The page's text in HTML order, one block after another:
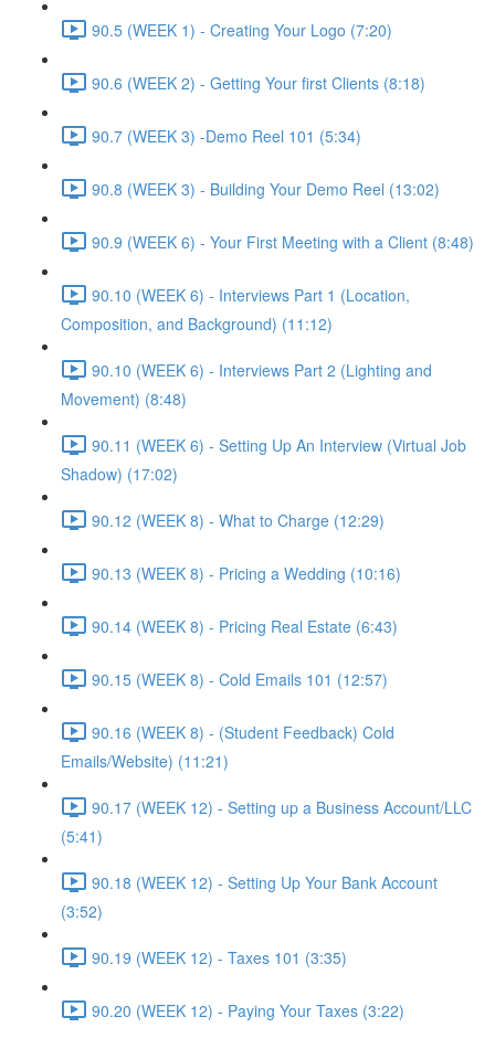
90.5 (WEEK 1) - Creating Your Logo (7:20)
90.6 (WEEK 2) - Getting Your first Clients (8:18)
90.7 (WEEK 3) -Demo Reel 101 (5:34)
90.8 (WEEK 3) - Building Your Demo Reel (13:02)
90.9 (WEEK 6) - Your First Meeting with a Client (8:48)
90.10 (WEEK 6) - Interviews Part 1 (Location,
Composition, and Background) (11:12)
90.10 (WEEK 6) - Interviews Part 2 (Lighting and
Movement) (8:48)
90.11 (WEEK 6) - Setting Up An Interview (Virtual Job
Shadow) (17:02)
90.12 (WEEK 8) - What to Charge (12:29)
90.13 (WEEK 8) - Pricing a Wedding (10:16)
90.14 (WEEK 8) - Pricing Real Estate (6:43)
90.15 (WEEK 8) - Cold Emails 101 (12:57)
90.16 (WEEK 8) - (Student Feedback) Cold
Emails/Website) (11:21)
90.17 (WEEK 12) - Setting up a Business Account/LLC
(5:41)
90.18 (WEEK 12) - Setting Up Your Bank Account
(3:52)
90.19 (WEEK 12) - Taxes 101 (3:35)
90.20 (WEEK 12) - Paying Your Taxes (3:22)